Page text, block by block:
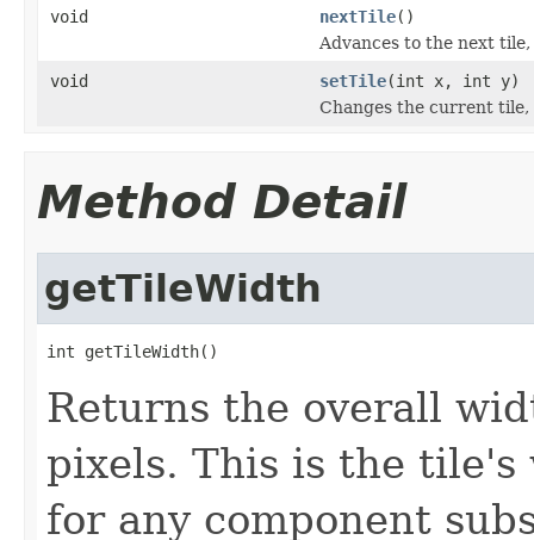
void
nextTile()
Advances to the next
void
setTile(int x, int y)
Changes the current tile,
Method Detail
getTileWidth
int getTileWidth()
Returns the overall
pixels. This is the
for any component